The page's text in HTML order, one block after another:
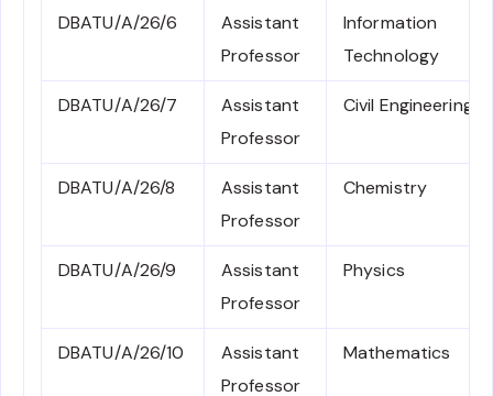
DBATU/A/26/6
Assistant
Professor
Information
Technology
DBATU/A/26/7
Assistant
Professor
Civil Engineering
DBATU/A/26/8
Assistant
Professor
Chemistry
DBATU/A/26/9
Assistant
Professor
Physics
DBATU/A/26/10
Assistant
Professor
Mathematics